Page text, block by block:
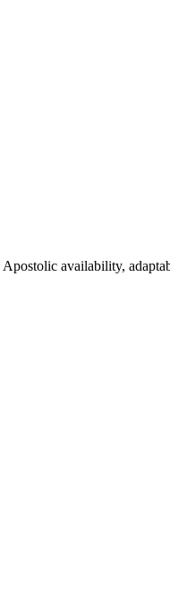
availability,